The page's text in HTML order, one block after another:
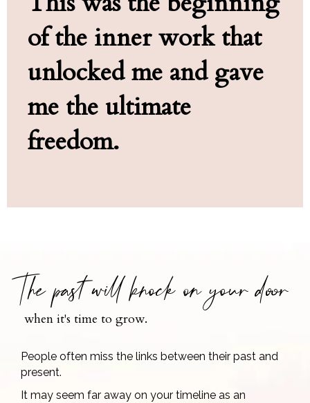
of the inner work that
unlocked me and gave
me the ultimate
freedom.
The past will knock on your door
when it's time to grow.
People often miss the links between their past and
present.
It may seem far away on your timeline as an